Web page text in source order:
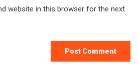
website in this browser for the next